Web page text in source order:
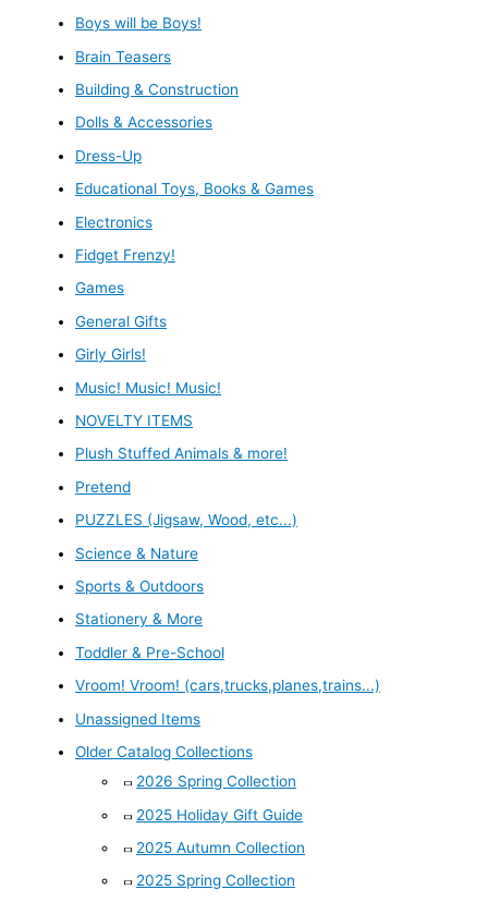
Boys will be Boys!
Brain Teasers
Building & Construction
Dolls & Accessories
Dress-Up
Educational Toys, Books & Games
Electronics
Fidget Frenzy!
Games
General Gifts
Girly Girls!
Music! Music! Music!
NOVELTY ITEMS
Plush Stuffed Animals & more!
Pretend
PUZZLES (Jigsaw, Wood, etc...)
Science & Nature
Sports & Outdoors
Stationery & More
Toddler & Pre-School
Vroom! Vroom! (cars,trucks,planes,trains...)
Unassigned Items
Older Catalog Collections
2026 Spring Collection
2025 Holiday Gift Guide
2025 Autumn Collection
2025 Spring Collection